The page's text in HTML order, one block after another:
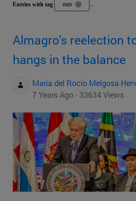
Entries with tag oas .
Almagro's reelection
hangs in the balance
Maria del Rocio Melgosa
7 Years Ago - 33634 Views